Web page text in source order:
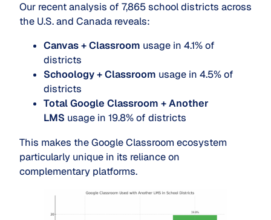
Our recent analysis of 7,865 school districts across
the U.S. and Canada reveals:
Canvas + Classroom usage in 4.1% of
districts
Schoology + Classroom usage in 4.5% of
districts
Total Google Classroom + Another
LMS usage in 19.8% of districts
This makes the Google Classroom ecosystem
particularly unique in its reliance on
complementary platforms.